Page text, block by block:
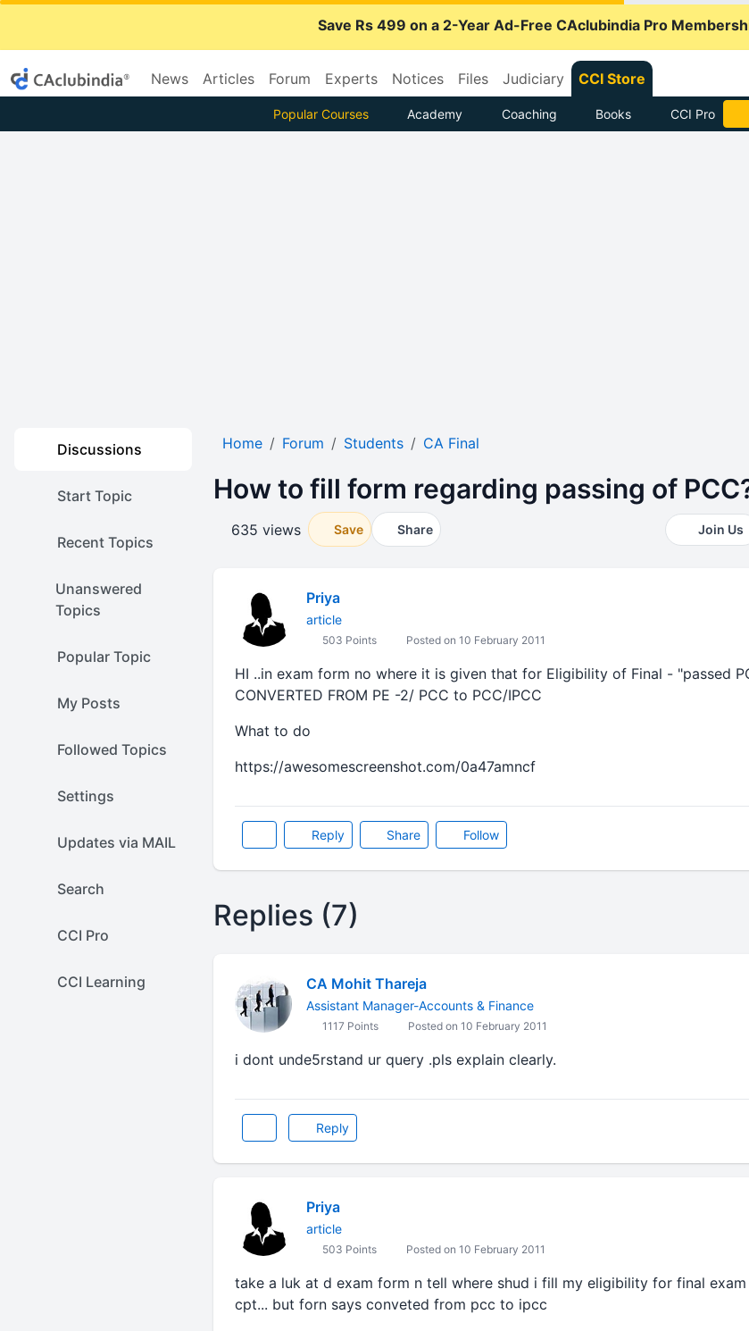
Save Rs 499 on a 2-Year Ad-Free CAclubindia Pro
News Articles Forum Experts Notices Files Judiciary CCI Store
Popular Courses Academy Coaching Books CCI Pro
Discussions
Start Topic
Recent Topics
Unanswered
Topics
Popular Topic
My Posts
Followed Topics
Settings
Updates via MAIL
Search
CCI Pro
CCI Learning
Home Forum Students CA Final
How to fill form regarding passing of
635 views Save Share Join Us
Priya
article
503 Points Posted on 10 February 2011
HI ..in exam form no where it is given that for Eligibility of Final - "passed
CONVERTED FROM PE -2/ PCC to PCC/IPCC
What to do
https://awesomescreenshot.com/0a47amncf
Reply Share Follow
Replies (7)
CA Mohit Thareja
Assistant Manager-Accounts & Finance
1117 Points Posted on 10 February 2011
i dont unde5rstand ur query .pls explain clearly.
Reply
Priya
article
503 Points Posted on 10 February 2011
take a luk at d exam form n tell where shud i fill my eligibility for final
cpt... but forn says conveted from pcc to ipcc